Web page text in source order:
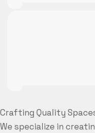
Crafting Quality
We specialize in